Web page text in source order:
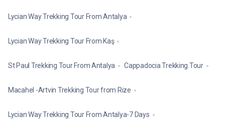
Lycian Way Trekking Tour From Antalya
Lycian Way Trekking Tour From Kaş
St Paul Trekking Tour From Antalya Cappadocia Trekking Tour
Macahel -Artvin Trekking Tour from Rize
Lycian Way Trekking Tour From Antalya-7 Days